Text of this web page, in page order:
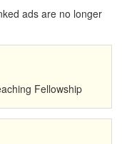
ads are no longer
Fellowship